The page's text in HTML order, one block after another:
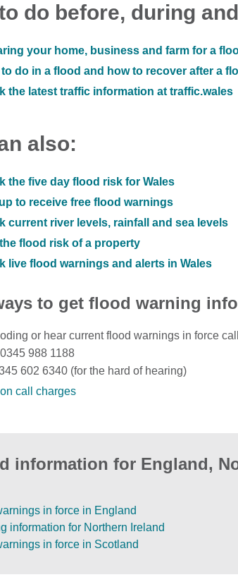
do before, during
your home, business and farm for a
do in a flood and how to recover after a
the latest traffic information at traffic.wales
also:
the five day flood risk for Wales
to receive free flood warnings
current river levels, rainfall and sea levels
flood risk of a property
live flood warnings and alerts in Wales
to get flood warning
or hear current flood warnings in force
988 1188
602 6340 (for the hard of hearing)
call charges
information for England,
in force in England
information for Northern Ireland
in force in Scotland